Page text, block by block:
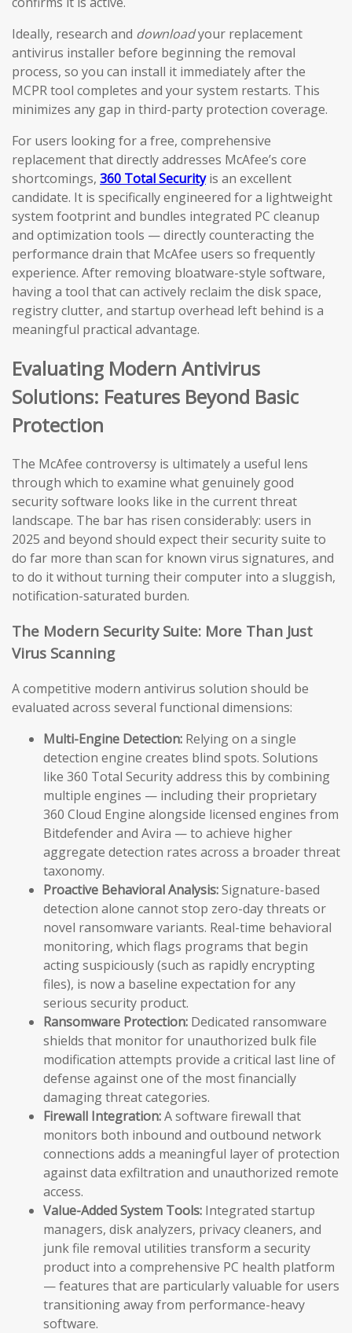
Ideally, research and downloadyour replacement
antivirus installer before beginning the removal
process, so you can install it immediately after the
MCPR tool completes and your system restarts. This
minimizes any gap in third-party protection coverage.
For users looking for a free, comprehensive
replacement that directly addresses McAfee’s core
shortcomings, 360 Total Securityis an excellent
candidate. It is specifically engineered for a lightweight
system footprint and bundles integrated PC cleanup
and optimization tools — directly counteracting the
performance drain that McAfee users so frequently
experience. After removing bloatware-style software,
having a tool that can actively reclaim the disk space,
registry clutter, and startup overhead left behind is a
meaningful practical advantage.
Evaluating Modern Antivirus
Solutions: Features Beyond Basic
Protection
The McAfee controversy is ultimately a useful lens
through which to examine what genuinely good
security software looks like in the current threat
landscape. The bar has risen considerably: users in
2025 and beyond should expect their security suite to
do far more than scan for known virus signatures, and
to do it without turning their computer into a sluggish,
notification-saturated burden.
The Modern Security Suite: More Than Just
Virus Scanning
A competitive modern antivirus solution should be
evaluated across several functional dimensions:
Multi-Engine Detection: Relying on a single
detection engine creates blind spots. Solutions
like 360 Total Security address this by combining
multiple engines — including their proprietary
360 Cloud Engine alongside licensed engines from
Bitdefender and Avira — to achieve higher
aggregate detection rates across a broader threat
taxonomy.
Proactive Behavioral Analysis:Signature-based
detection alone cannot stop zero-day threats or
novel ransomware variants. Real-time behavioral
monitoring, which flags programs that begin
acting suspiciously (such as rapidly encrypting
files), is now a baseline expectation for any
serious security product.
Ransomware Protection: Dedicated ransomware
shields that monitor for unauthorized bulk file
modification attempts provide a critical last line of
defense against one of the most financially
damaging threat categories.
Firewall Integration:A software firewall that
monitors both inbound and outbound network
connections adds a meaningful layer of protection
against data exfiltration and unauthorized remote
access.
Value-Added System Tools: Integrated startup
managers, disk analyzers, privacy cleaners, and
junk file removal utilities transform a security
product into a comprehensive PC health platform
— features that are particularly valuable for users
transitioning away from performance-heavy
software.